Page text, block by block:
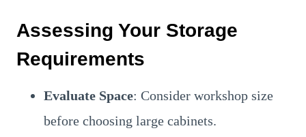
Assessing Your Storage
Requirements
Evaluate Space: Consider workshop size
before choosing large cabinets.